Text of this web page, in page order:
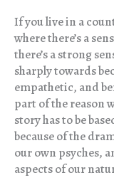
If you live in a
where there’s a
there’s a strong
sharply towards
empathetic, and
part of the reason
story has to be
because of the
our own psyches,
aspects of our